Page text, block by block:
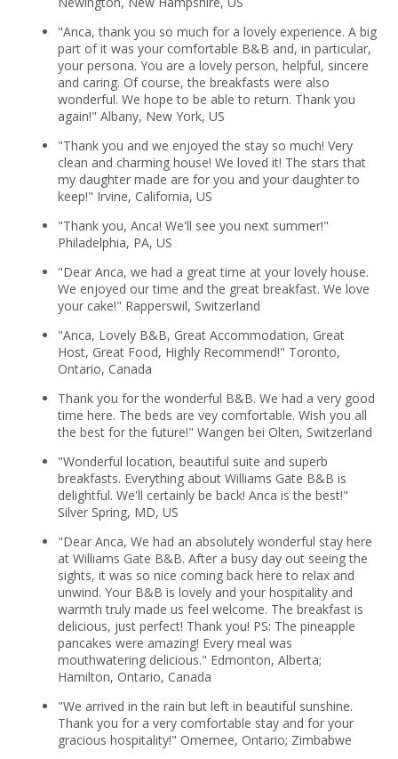
"Anca, thank you so much for a lovely experience. A big
part of it was your comfortable B&B and, in particular,
your persona. You are a lovely person, helpful, sincere
and caring. Of course, the breakfasts were also
wonderful. We hope to be able to return. Thank you
again!" Albany, New York, US
"Thank you and we enjoyed the stay so much! Very
clean and charming house! We loved it! The stars that
my daughter made are for you and your daughter to
keep!" Irvine, California, US
"Thank you, Anca! We'll see you next summer!"
Philadelphia, PA, US
"Dear Anca, we had a great time at your lovely house.
We enjoyed our time and the great breakfast. We love
your cake!" Rapperswil, Switzerland
"Anca, Lovely B&B, Great Accommodation, Great
Host, Great Food, Highly Recommend!" Toronto,
Ontario, Canada
Thank you for the wonderful B&B. We had a very good
time here. The beds are vey comfortable. Wish you all
the best for the future!" Wangen bei Olten, Switzerland
"Wonderful location, beautiful suite and superb
breakfasts. Everything about Williams Gate B&B is
delightful. We'll certainly be back! Anca is the best!"
Silver Spring, MD, US
"Dear Anca, We had an absolutely wonderful stay here
at Williams Gate B&B. After a busy day out seeing the
sights, it was so nice coming back here to relax and
unwind. Your B&B is lovely and your hospitality and
warmth truly made us feel welcome. The breakfast is
delicious, just perfect! Thank you! PS: The pineapple
pancakes were amazing! Every meal was
mouthwatering delicious." Edmonton, Alberta;
Hamilton, Ontario, Canada
"We arrived in the rain but left in beautiful sunshine.
Thank you for a very comfortable stay and for your
gracious hospitality!" Omemee, Ontario; Zimbabwe